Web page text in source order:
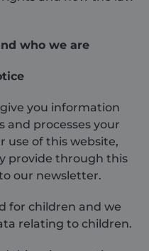
who we are
you information
and processes your
use of this website,
provide through this
our newsletter.
for children and we
relating to children.